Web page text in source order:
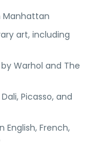
Manhattan
art, including
Warhol and The
Picasso, and
English, French,